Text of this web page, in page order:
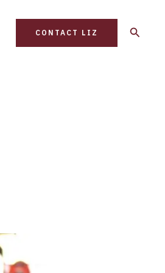
CONTACT LIZ Search